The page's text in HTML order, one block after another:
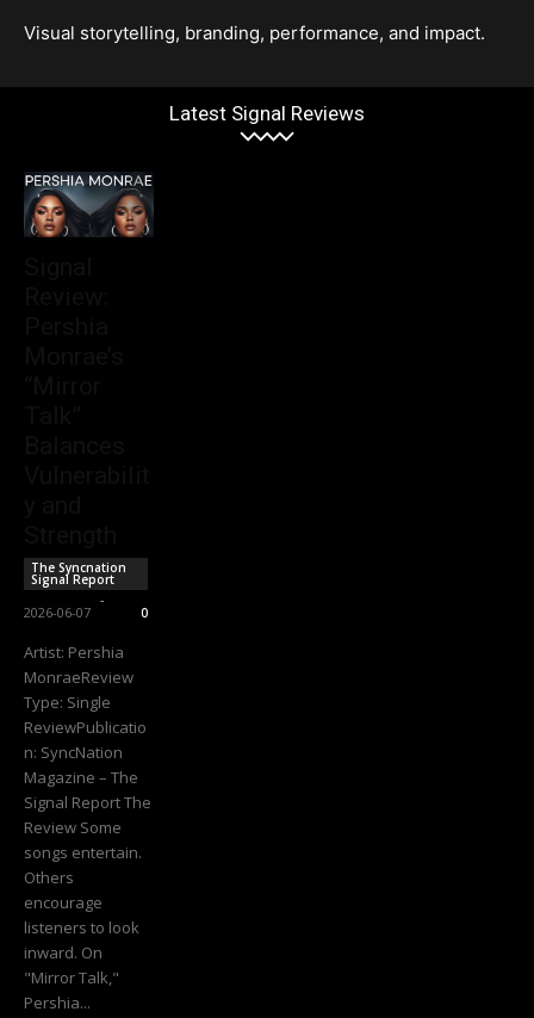
Visual storytelling, branding, performance, and impact.
Latest Signal Reviews
The Syncnation
Signal Report
-
2026-06-07 0
Artist: Pershia
MonraeReview
Type: Single
ReviewPublicatio
n: SyncNation
Magazine – The
Signal Report The
Review Some
songs entertain.
Others
encourage
listeners to look
inward. On
"Mirror Talk,"
Pershia...